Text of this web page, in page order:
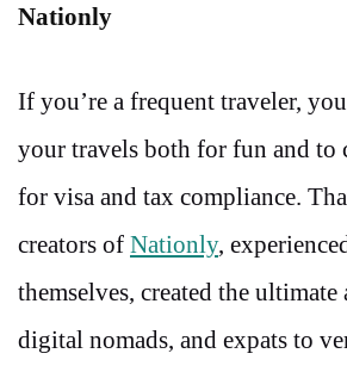
Nationly
If you’re a frequent traveler,
your travels both for fun and to
for visa and tax compliance.
creators of Nationly,
themselves, created the
digital nomads, and expats to